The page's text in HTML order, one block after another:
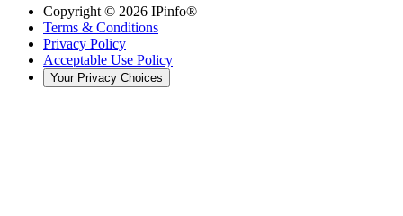
Copyright © 2026 IPinfo®
Terms & Conditions
Privacy Policy
Acceptable Use Policy
Your Privacy Choices